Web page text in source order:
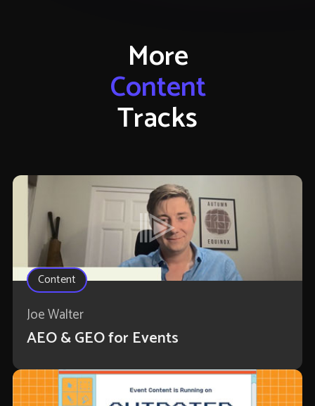
More
Content
Tracks
Content
Joe Walter
AEO & GEO for Events